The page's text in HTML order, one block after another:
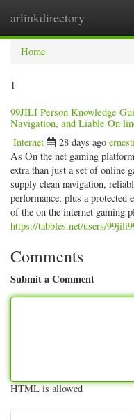
arlinkdirectory
Home
1
99JILI Person Knowledge
Navigation, and Liable On
Internet 28 days ago
As On the net gaming
extra than just a set of online
supply clean navigation,
performance, plus a
of the on the internet gaming
https://tabbles.net/users/
Comments
Submit a Comment
HTML is allowed